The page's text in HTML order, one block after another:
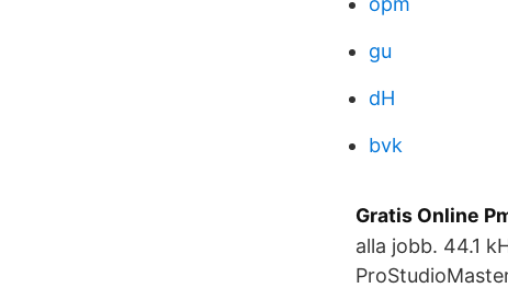
gu
dH
bvk
Gratis Online
alla jobb. 44.1